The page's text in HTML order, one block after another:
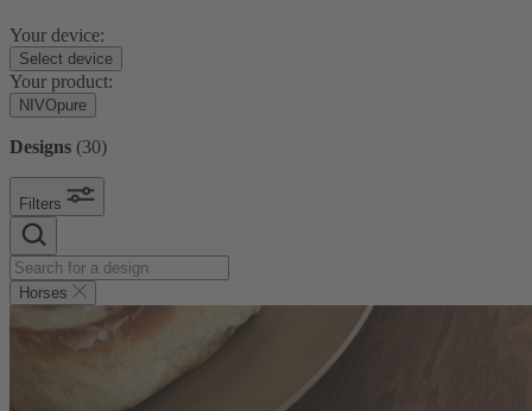
Your device:
Select device
Your product:
NIVOpure
Designs (30)
Filters
Horses